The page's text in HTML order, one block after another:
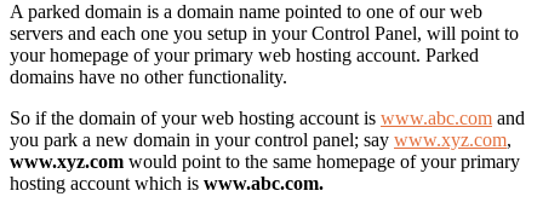
A parked domain is a domain name pointed to one of our web
servers and each one you setup in your Control Panel, will point to
your homepage of your primary web hosting account. Parked
domains have no other functionality.
So if the domain of your web hosting account is www.abc.com and
you park a new domain in your control panel; say www.xyz.com,
www.xyz.com would point to the same homepage of your primary
hosting account which is www.abc.com.